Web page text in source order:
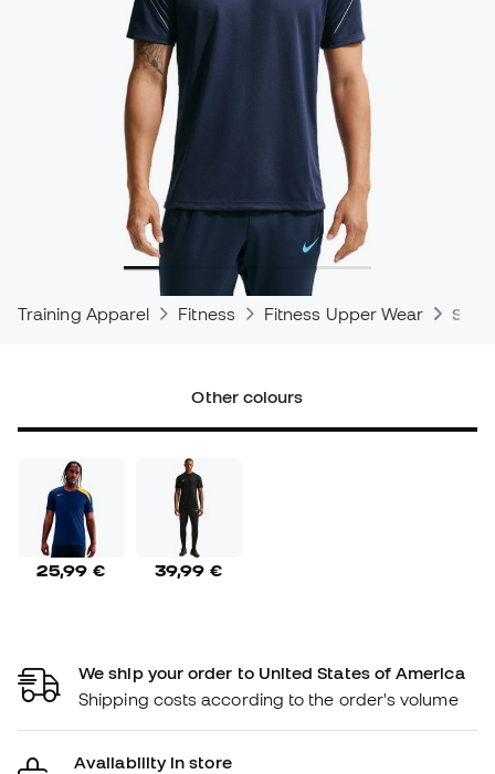
Training Apparel Fitness Fitness Upper Wear
Other colours
25,99 € 39,99 €
We ship your order to United States of America
Shipping costs according to the order's volume
Availability in store